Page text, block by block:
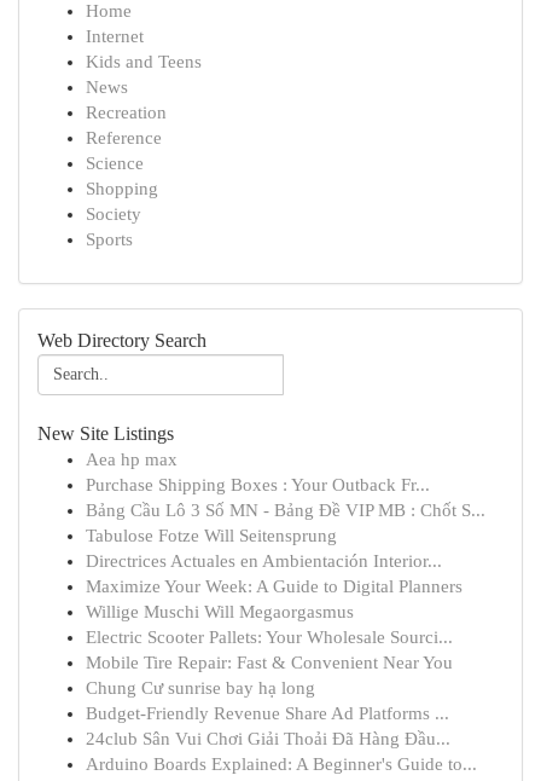
Home
Internet
Kids and Teens
News
Recreation
Reference
Science
Shopping
Society
Sports
Web Directory Search
New Site Listings
Aea hp max
Purchase Shipping Boxes : Your Outback Fr...
Bảng Cầu Lô 3 Số MN - Bảng Đề VIP MB : Chốt S...
Tabulose Fotze Will Seitensprung
Directrices Actuales en Ambientación Interior...
Maximize Your Week: A Guide to Digital Planners
Willige Muschi Will Megaorgasmus
Electric Scooter Pallets: Your Wholesale Sourci...
Mobile Tire Repair: Fast & Convenient Near You
Chung Cư sunrise bay hạ long
Budget-Friendly Revenue Share Ad Platforms ...
24club Sân Vui Chơi Giải Thoải Đã Hàng Đầu...
Arduino Boards Explained: A Beginner's Guide to...